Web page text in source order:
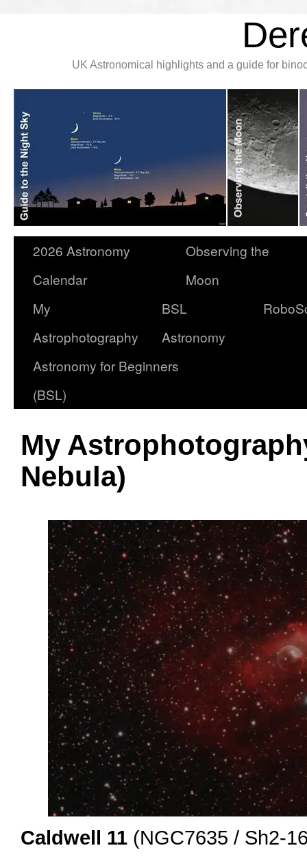
UK Astronomical highlights and a guide for
2026 Astronomy
Calendar
Observing the
Moon
My
Astrophotography
BSL
Astronomy
Astronomy for Beginners
(BSL)
My
Nebula)
Caldwell 11 (NGC7635 / Sh2-